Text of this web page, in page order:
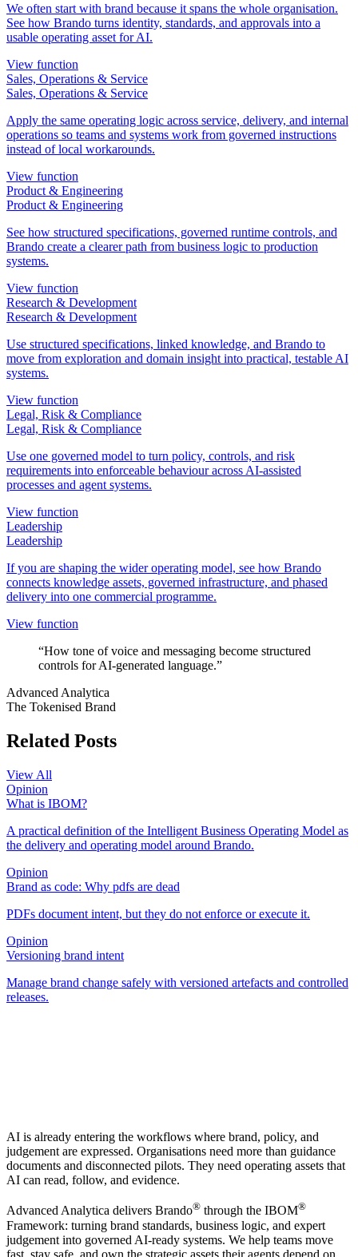
We often start with brand because it spans the whole organisation.
See how Brando turns identity, standards, and approvals into a
usable operating asset for AI.
View function
Sales, Operations & Service
Sales, Operations & Service
Apply the same operating logic across service, delivery, and internal
operations so teams and systems work from governed instructions
instead of local workarounds.
View function
Product & Engineering
Product & Engineering
See how structured specifications, governed runtime controls, and
Brando create a clearer path from business logic to production
systems.
View function
Research & Development
Research & Development
Use structured specifications, linked knowledge, and Brando to
move from exploration and domain insight into practical, testable AI
systems.
View function
Legal, Risk & Compliance
Legal, Risk & Compliance
Use one governed model to turn policy, controls, and risk
requirements into enforceable behaviour across AI-assisted
processes and agent systems.
View function
Leadership
Leadership
If you are shaping the wider operating model, see how Brando
connects knowledge assets, governed infrastructure, and phased
delivery into one commercial programme.
View function
“How tone of voice and messaging become structured
controls for AI-generated language.”
Advanced Analytica
The Tokenised Brand
Related Posts
View All
Opinion
What is IBOM?
A practical definition of the Intelligent Business Operating Model as
the delivery and operating model around Brando.
Opinion
Brand as code: Why pdfs are dead
PDFs document intent, but they do not enforce or execute it.
Opinion
Versioning brand intent
Manage brand change safely with versioned artefacts and controlled
releases.
AI is already entering the workflows where brand, policy, and
judgement are expressed. Organisations need more than guidance
documents and disconnected pilots. They need operating assets that
AI can read, follow, and evidence.
Advanced Analytica delivers Brando® through the IBOM®
Framework: turning brand standards, business logic, and expert
judgement into governed AI-ready systems. We help teams move
fast, stay safe, and own the strategic assets their agents depend on.